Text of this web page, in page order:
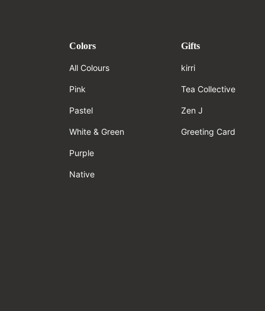
Colors
All Colours
Pink
Pastel
White & Green
Purple
Native
Gifts
kirri
Tea Collective
Zen J
Greeting Card